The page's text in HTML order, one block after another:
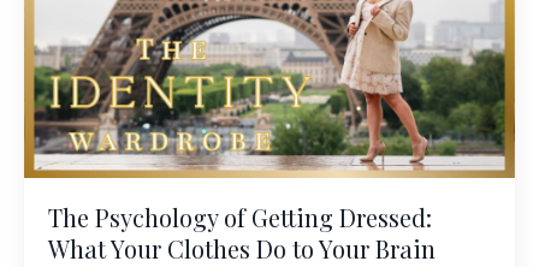
The Psychology of Getting Dressed:
What Your Clothes Do to Your Brain